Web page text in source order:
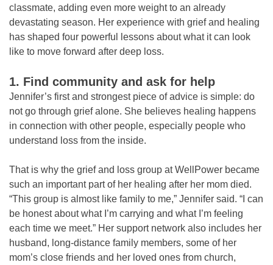
classmate, adding even more weight to an already
devastating season. Her experience with grief and healing
has shaped four powerful lessons about what it can look
like to move forward after deep loss.
1. Find community and ask for help
Jennifer’s first and strongest piece of advice is simple: do
not go through grief alone. She believes healing happens
in connection with other people, especially people who
understand loss from the inside.
That is why the grief and loss group at WellPower became
such an important part of her healing after her mom died.
“This group is almost like family to me,” Jennifer said. “I can
be honest about what I’m carrying and what I’m feeling
each time we meet.” Her support network also includes her
husband, long-distance family members, some of her
mom’s close friends and her loved ones from church,